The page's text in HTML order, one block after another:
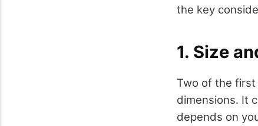
the key
1. Size
Two of the first
dimensions. It
depends on